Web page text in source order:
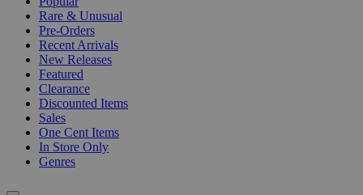
Rare & Unusual
Pre-Orders
Recent Arrivals
New Releases
Featured
Clearance
Discounted Items
Sales
One Cent Items
In Store Only
Genres